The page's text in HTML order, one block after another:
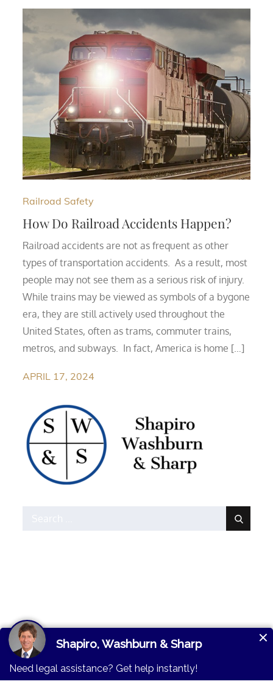
Railroad Safety
How Do Railroad Accidents Happen?
Railroad accidents are not as frequent as other
types of transportation accidents. As a result, most
people may not see them as a serious risk of injury.
While trains may be viewed as symbols of a bygone
era, they are still actively used throughout the
United States, often as trams, commuter trains,
metros, and subways. In fact, America is home […]
APRIL 17, 2024
© 2026
Shapiro,
Washburn & Sharp. All
Lawman By
Themes